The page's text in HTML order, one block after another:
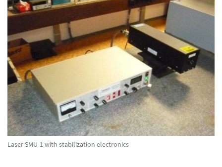
Laser SMU-1 with stabilization electronics